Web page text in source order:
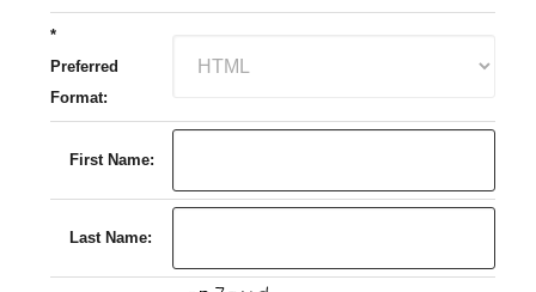
*
Preferred
Format:
First Name:
Last Name: